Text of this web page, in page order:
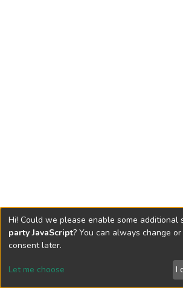
Send
Hi! Could we please enable some additional
party JavaScript? You can always change
consent later.
Let me choose I